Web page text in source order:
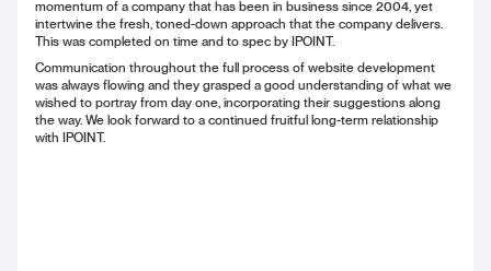
momentum of a company that has been in business since 2004, yet
intertwine the fresh, toned-down approach that the company delivers.
This was completed on time and to spec by IPOINT.
Communication throughout the full process of website development
was always flowing and they grasped a good understanding of what we
wished to portray from day one, incorporating their suggestions along
the way. We look forward to a continued fruitful long-term relationship
with IPOINT.